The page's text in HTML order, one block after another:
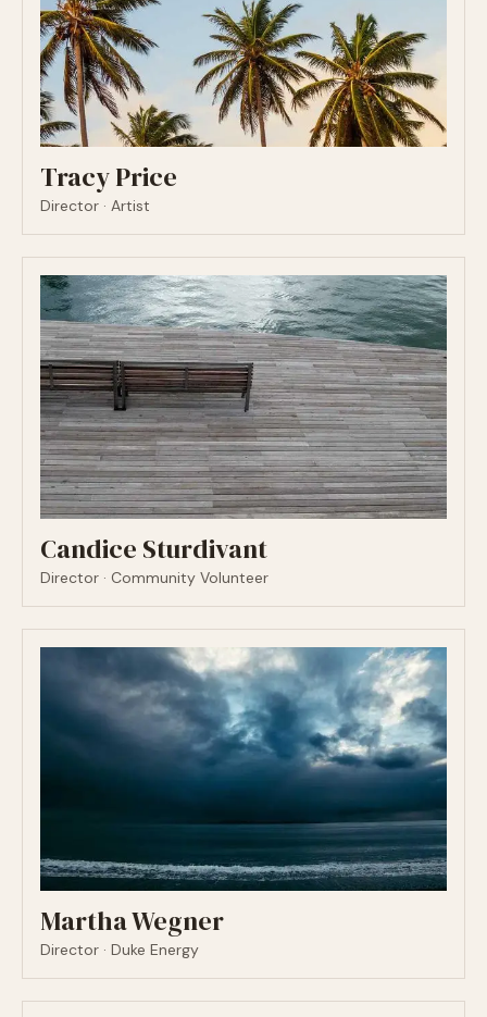
Tracy Price
Director · Artist
Candice Sturdivant
Director · Community Volunteer
Martha Wegner
Director · Duke Energy